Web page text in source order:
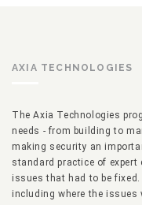
AXIA TECHNOLOGIES
The Axia Technologies
needs - from building to
making security an
standard practice of expert
issues that had to be
including where the issues